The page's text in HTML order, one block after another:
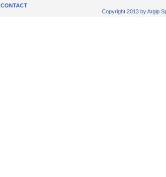
CONTACT
Copyright 2013 by Argip